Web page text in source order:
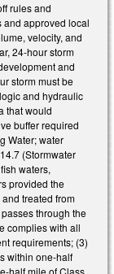
rules and
and approved local
velocity, and
24-hour storm
and
storm must be
and hydraulic
that would
buffer required
Water; water
(Stormwater
waters,
provided the
treated from
through the
complies with all
requirements; (3)
within one-half
half mile of Class